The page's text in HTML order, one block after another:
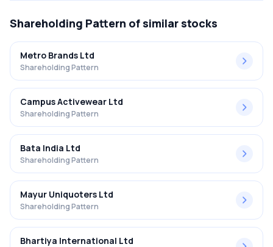
Shareholding Pattern of similar stocks
Metro Brands Ltd
Shareholding Pattern
Campus Activewear Ltd
Shareholding Pattern
Bata India Ltd
Shareholding Pattern
Mayur Uniquoters Ltd
Shareholding Pattern
Bhartiya International Ltd